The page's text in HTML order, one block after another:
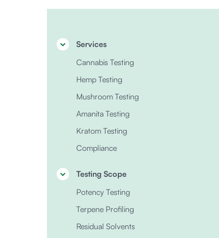
Services
Cannabis Testing
Hemp Testing
Mushroom Testing
Amanita Testing
Kratom Testing
Compliance
Testing Scope
Potency Testing
Terpene Profiling
Residual Solvents